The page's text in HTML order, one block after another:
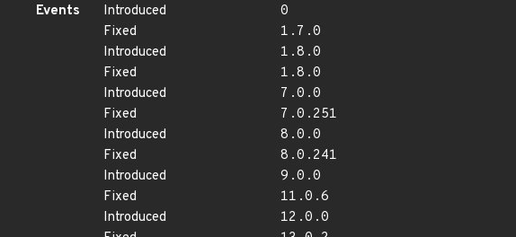
Events
Introduced
0
Fixed
1.7.0
Introduced
1.8.0
Fixed
1.8.0
Introduced
7.0.0
Fixed
7.0.251
Introduced
8.0.0
Fixed
8.0.241
Introduced
9.0.0
Fixed
11.0.6
Introduced
12.0.0